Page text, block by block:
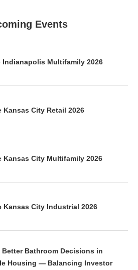
Events
Indianapolis Multifamily 2026
Kansas City Retail 2026
Kansas City Multifamily 2026
Kansas City Industrial 2026
Better Bathroom Decisions in
Housing — Balancing Investor